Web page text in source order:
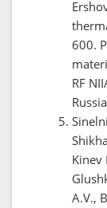
600.
RF
Kinev
A.V.,